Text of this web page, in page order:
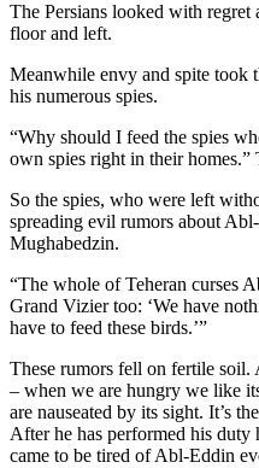
The Persians looked with
floor and left.
Meanwhile envy and spite took
his numerous spies.
“Why should I feed the spies
own spies right in their
So the spies, who were left
spreading evil rumors about
Mughabedzin.
“The whole of Teheran curses
Grand Vizier too: ‘We have
have to feed these birds.’”
These rumors fell on fertile soil.
– when we are hungry we like
are nauseated by its sight. It’s
After he has performed his duty
came to be tired of Abl-Eddin